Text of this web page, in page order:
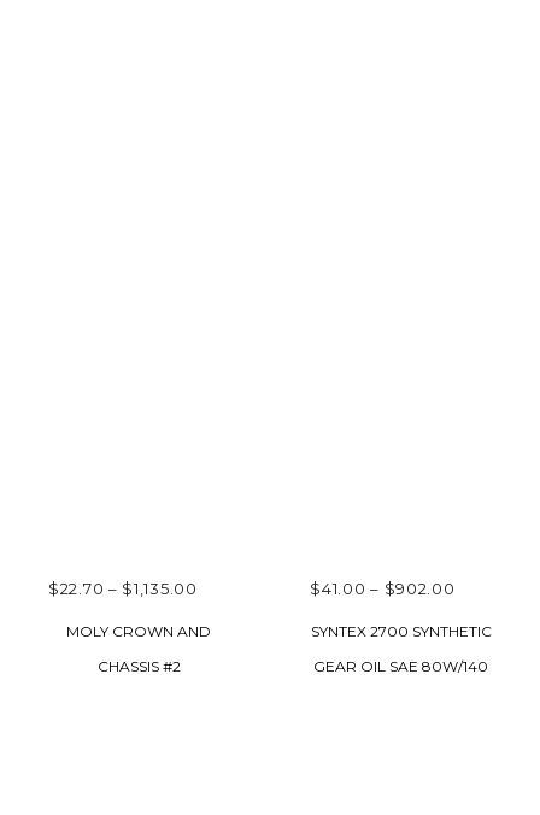
$22.70 – $1,135.00
RANGE:
SELECT OPTIONS
MOLY CROWN AND
CHASSIS #2
$41.00 – $902.00
RANGE:
$41.00
SELECT OPTIONS
SYNTEX 2700 SYNTHETIC
GEAR OIL SAE 80W/140